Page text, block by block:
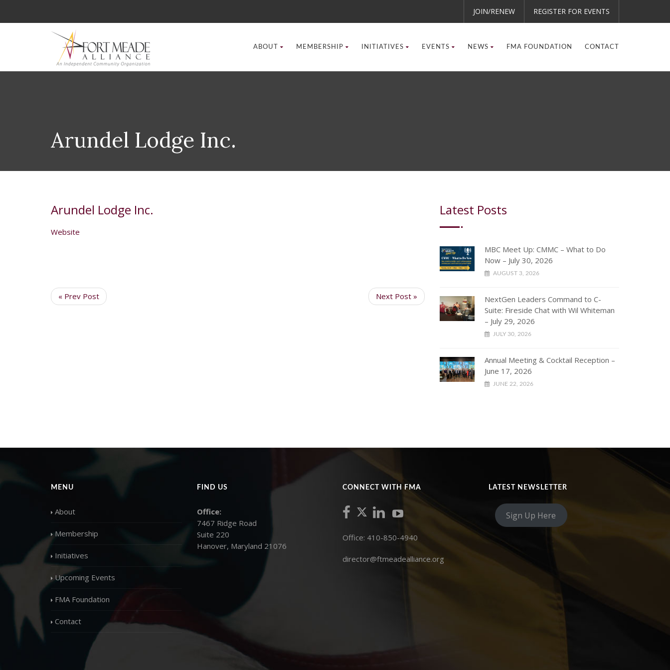
JOIN/RENEW REGISTER FOR EVENTS
ABOUT MEMBERSHIP INITIATIVES EVENTS NEWS FMA FOUNDATION CONTACT
Arundel Lodge Inc.
Arundel Lodge Inc.
Website
« Prev Post Next Post »
Latest Posts
MBC Meet Up: CMMC – What to Do
Now – July 30, 2026
AUGUST 3, 2026
NextGen Leaders Command to C-
Suite: Fireside Chat with Wil Whiteman
– July 29, 2026
JULY 30, 2026
Annual Meeting & Cocktail Reception –
June 17, 2026
JUNE 22, 2026
MENU
About
Membership
Initiatives
Upcoming Events
FMA Foundation
Contact
FIND US
Office:
7467 Ridge Road
Suite 220
Hanover, Maryland 21076
CONNECT WITH FMA
Office: 410-850-4940
director@ftmeadealliance.org
LATEST NEWSLETTER
Sign Up Here